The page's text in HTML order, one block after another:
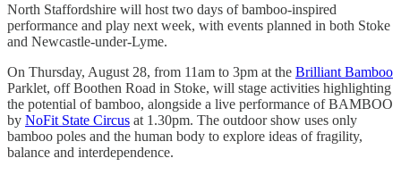
North Staffordshire will host two days of bamboo-inspired
performance and play next week, with events planned in both Stoke
and Newcastle-under-Lyme.
On Thursday, August 28, from 11am to 3pm at the Brilliant Bamboo
Parklet, off Boothen Road in Stoke, will stage activities highlighting
the potential of bamboo, alongside a live performance of BAMBOO
by NoFit State Circus at 1.30pm. The outdoor show uses only
bamboo poles and the human body to explore ideas of fragility,
balance and interdependence.